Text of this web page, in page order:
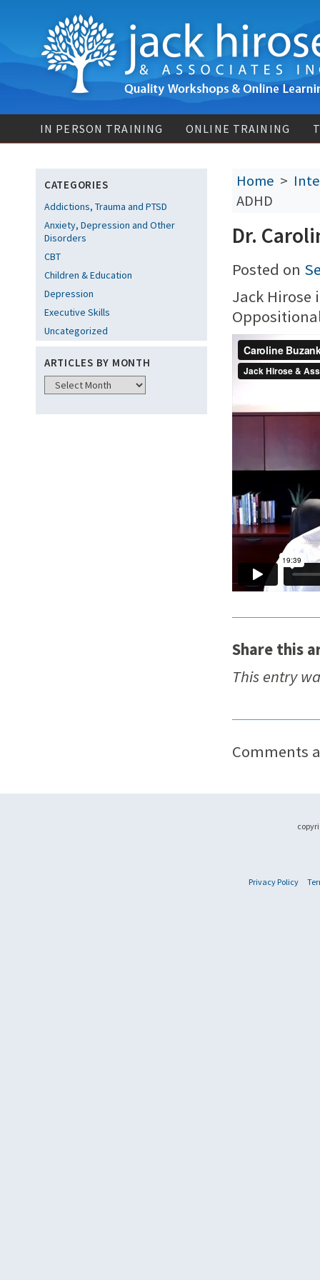
IN PERSON TRAINING ONLINE TRAINING
CATEGORIES
Addictions, Trauma and PTSD
Anxiety, Depression and Other
Disorders
CBT
Children & Education
Depression
Executive Skills
Uncategorized
ARTICLES BY MONTH
Home >
ADHD
Dr.
Posted on
Jack Hirose
Share this
This entry
Comments
Privacy Policy